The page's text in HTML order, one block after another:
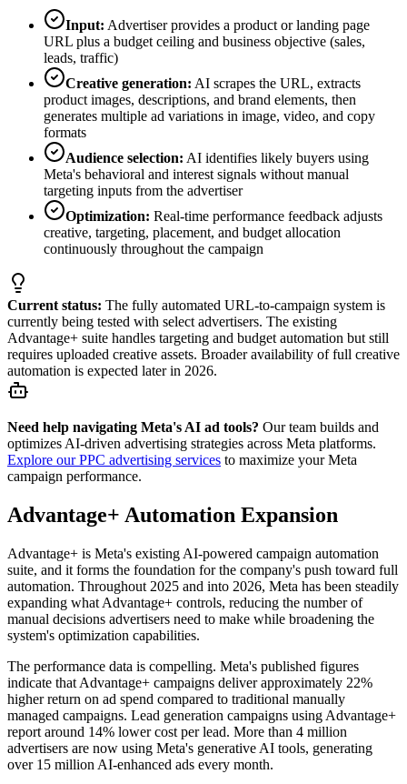
Input: Advertiser provides a product or landing page
URL plus a budget ceiling and business objective (sales,
leads, traffic)
Creative generation: AI scrapes the URL, extracts
product images, descriptions, and brand elements, then
generates multiple ad variations in image, video, and copy
formats
Audience selection: AI identifies likely buyers using
Meta's behavioral and interest signals without manual
targeting inputs from the advertiser
Optimization: Real-time performance feedback adjusts
creative, targeting, placement, and budget allocation
continuously throughout the campaign
Current status: The fully automated URL-to-campaign system is
currently being tested with select advertisers. The existing
Advantage+ suite handles targeting and budget automation but still
requires uploaded creative assets. Broader availability of full creative
automation is expected later in 2026.
Need help navigating Meta's AI ad tools? Our team builds and
optimizes AI-driven advertising strategies across Meta platforms.
Explore our PPC advertising services to maximize your Meta
campaign performance.
Advantage+ Automation Expansion
Advantage+ is Meta's existing AI-powered campaign automation
suite, and it forms the foundation for the company's push toward full
automation. Throughout 2025 and into 2026, Meta has been steadily
expanding what Advantage+ controls, reducing the number of
manual decisions advertisers need to make while broadening the
system's optimization capabilities.
The performance data is compelling. Meta's published figures
indicate that Advantage+ campaigns deliver approximately 22%
higher return on ad spend compared to traditional manually
managed campaigns. Lead generation campaigns using Advantage+
report around 14% lower cost per lead. More than 4 million
advertisers are now using Meta's generative AI tools, generating
over 15 million AI-enhanced ads every month.